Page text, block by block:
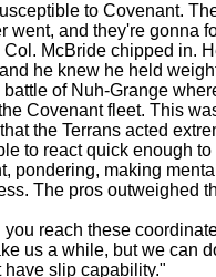
to Covenant.
went, and they're gonna
Col. McBride chipped in.
he knew he held
of Nuh-Grange
Covenant fleet. This
the Terrans acted
to react quick enough
making
The pros outweighed
reach these
us a while, but we can
have slip capability."